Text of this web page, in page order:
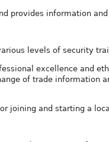
provides information
levels of security
excellence and
of trade information
joining and starting a